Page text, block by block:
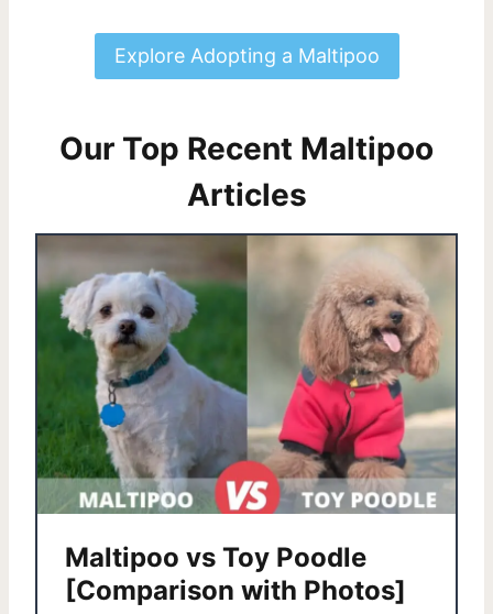
Explore Adopting a Maltipoo
Our Top Recent Maltipoo
Articles
Maltipoo vs Toy Poodle
[Comparison with Photos]